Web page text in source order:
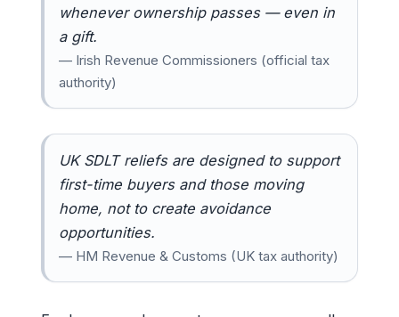
whenever ownership passes — even in
a gift.
— Irish Revenue Commissioners (official tax
authority)
UK SDLT reliefs are designed to support
first-time buyers and those moving
home, not to create avoidance
opportunities.
— HM Revenue & Customs (UK tax authority)